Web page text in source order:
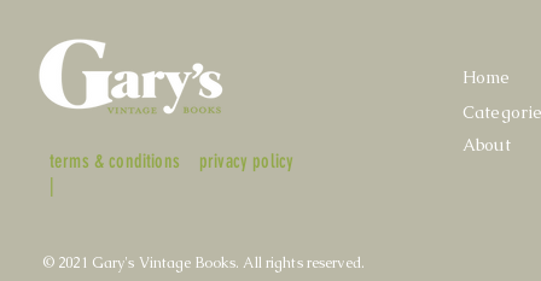
terms & conditions
|
privacy policy
Home
About
© 2021 Gary's Vintage Books. All rights reserved.